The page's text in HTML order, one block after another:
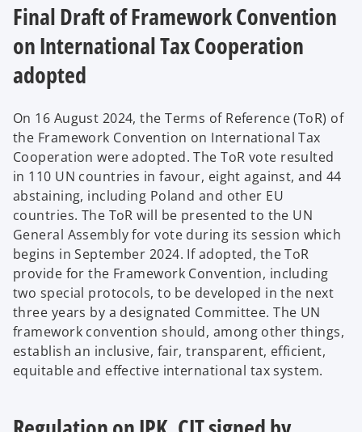
Final Draft of Framework Convention
on International Tax Cooperation
adopted
On 16 August 2024, the Terms of Reference (ToR) of
the Framework Convention on International Tax
Cooperation were adopted. The ToR vote resulted
in 110 UN countries in favour, eight against, and 44
abstaining, including Poland and other EU
countries. The ToR will be presented to the UN
General Assembly for vote during its session which
begins in September 2024. If adopted, the ToR
provide for the Framework Convention, including
two special protocols, to be developed in the next
three years by a designated Committee. The UN
framework convention should, among other things,
establish an inclusive, fair, transparent, efficient,
equitable and effective international tax system.